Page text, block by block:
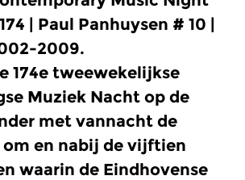
| Paul Panhuysen # 10 |
2009.
174e tweewekelijkse
Muziek Nacht op de
met vannacht de
en nabij de vijftien
waarin de Eindhovense